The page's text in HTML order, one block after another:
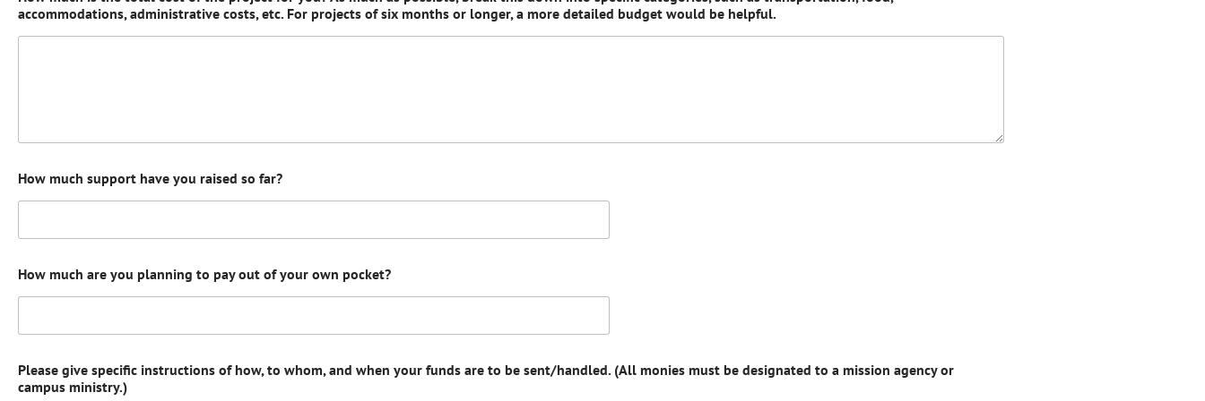
accommodations, administrative costs, etc. For projects of six months or longer, a more detailed budget would be helpful.
How much support have you raised so far?
How much are you planning to pay out of your own pocket?
Please give specific instructions of how, to whom, and when your funds are to be sent/handled. (All monies must be designated to a mission agency or
campus ministry.)